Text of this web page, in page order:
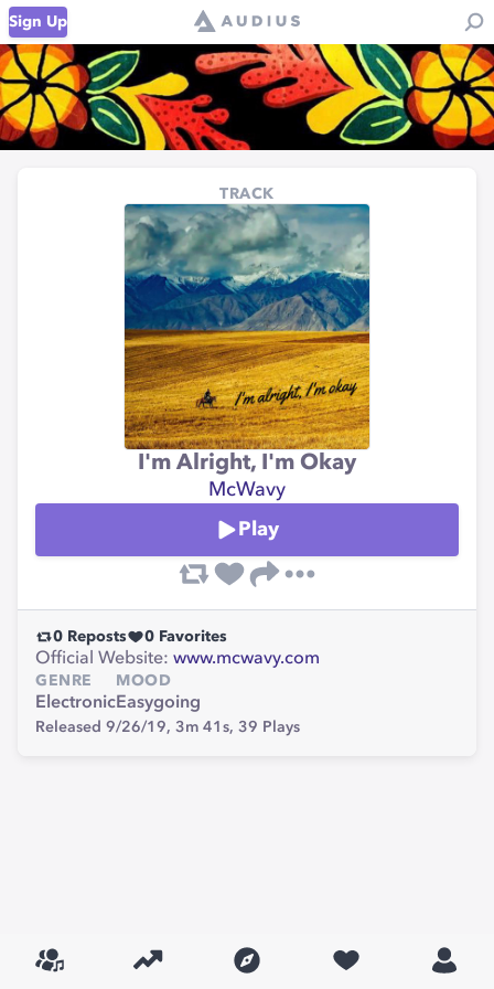
Sign Up
TRACK
I'm Alright, I'm Okay
McWavy
Play
0 Reposts 0 Favorites
Official Website: www.mcwavy.com
GENRE
Electronic
MOOD
Easygoing
Released 9/26/19, 3m 41s, 39 Plays